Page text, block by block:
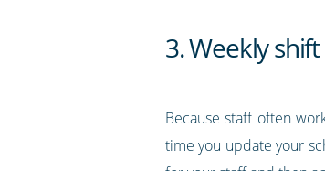
3. Weekly
Because staff often
time you update your